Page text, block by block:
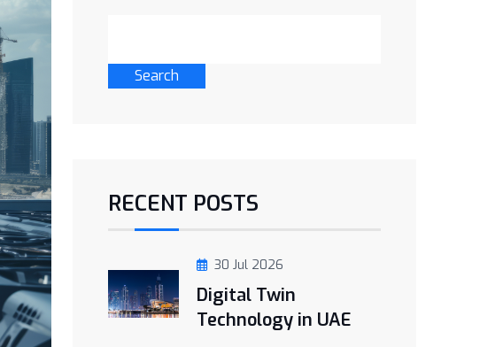
Search
RECENT POSTS
30 Jul 2026
Digital Twin
Technology in UAE